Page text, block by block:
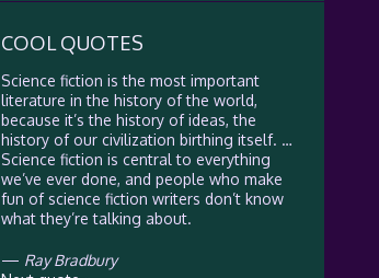
COOL QUOTES
Science fiction is the most important
literature in the history of the world,
because it’s the history of ideas, the
history of our civilization birthing itself. …
Science fiction is central to everything
we’ve ever done, and people who make
fun of science fiction writers don’t know
what they’re talking about.
— Ray Bradbury